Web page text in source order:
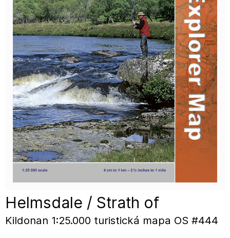
Helmsdale / Strath of
Kildonan 1:25.000 turistická mapa OS #444